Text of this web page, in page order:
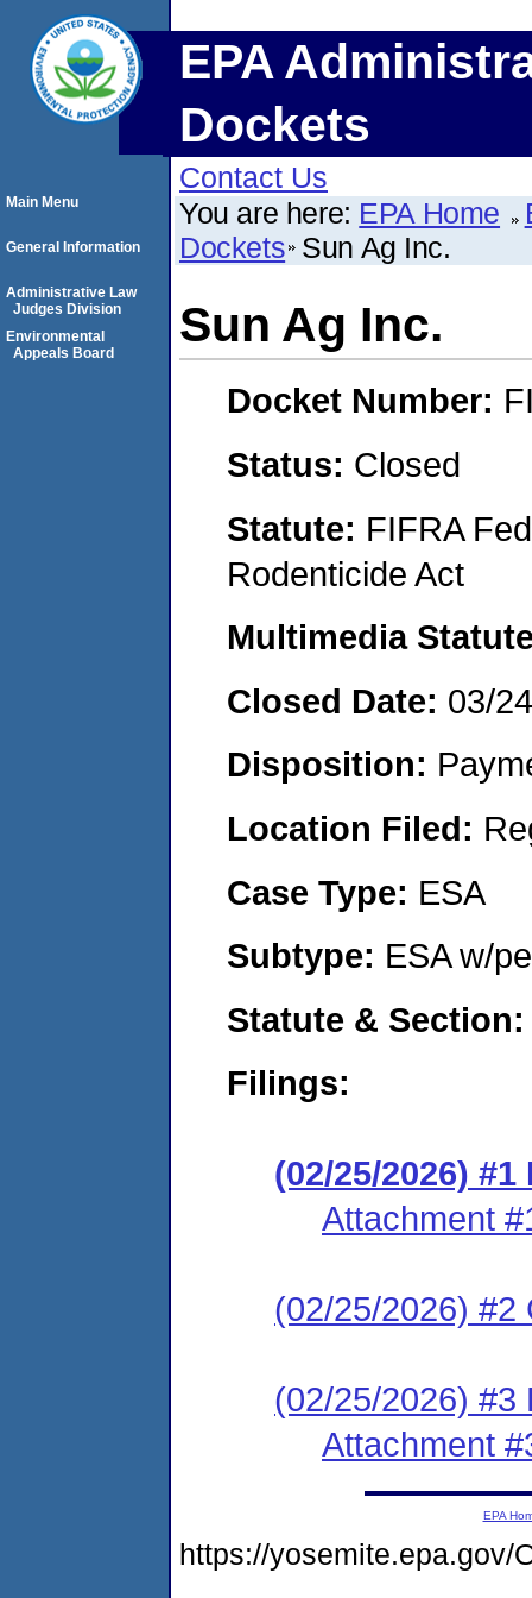
EPA
Dockets
Contact Us
You are here: EPA Home
Dockets Sun Ag Inc.
Sun Ag Inc.
Docket Number:
Status: Closed
Statute: FIFRA
Rodenticide Act
Multimedia
Closed Date: 03/
Disposition:
Location Filed:
Case Type: ESA
Subtype: ESA w/
Statute &
Filings:
(02/25/2026)
Attachment
(02/25/2026) #2
(02/25/2026) #3
Attachment
Main Menu
General Information
Administrative Law
Judges Division
Environmental
Appeals Board
EPA
https://yosemite.epa.gov/